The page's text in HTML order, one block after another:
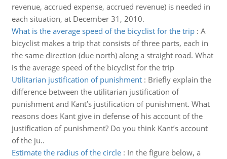
revenue, accrued expense, accrued revenue) is needed in
each situation, at December 31, 2010.
What is the average speed of the bicyclist for the trip: A
bicyclist makes a trip that consists of three parts, each in
the same direction (due north) along a straight road. What
is the average speed of the bicyclist for the trip
Utilitarian justification of punishment: Briefly explain the
difference between the utilitarian justification of
punishment and Kant’s justification of punishment. What
reasons does Kant give in defense of his account of the
justification of punishment? Do you think Kant’s account
of the ju..
Estimate the radius of the circle: In the figure below, a